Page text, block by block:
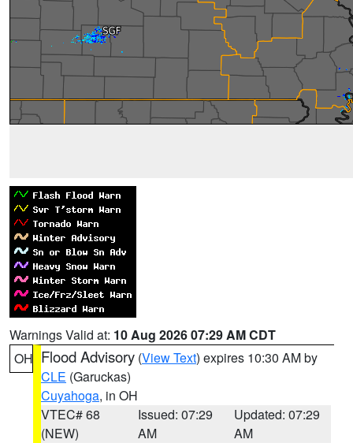
Warnings Valid at: 10 Aug 2026 07:29 AM CDT
OH Flood Advisory (View Text) expires 10:30 AM by
CLE (Garuckas)
Cuyahoga, in OH
VTEC# 68
(NEW)
Issued: 07:29
AM
Updated: 07:29
AM